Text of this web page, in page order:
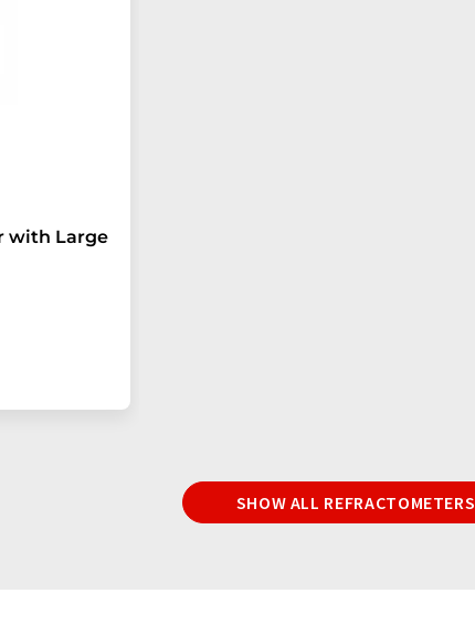
with Large
SHOW ALL REFRACTOMETERS